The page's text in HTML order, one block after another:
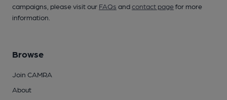
campaigns, please visit our FAQs andcontact pagefor more
information.
Browse
Join CAMRA
About